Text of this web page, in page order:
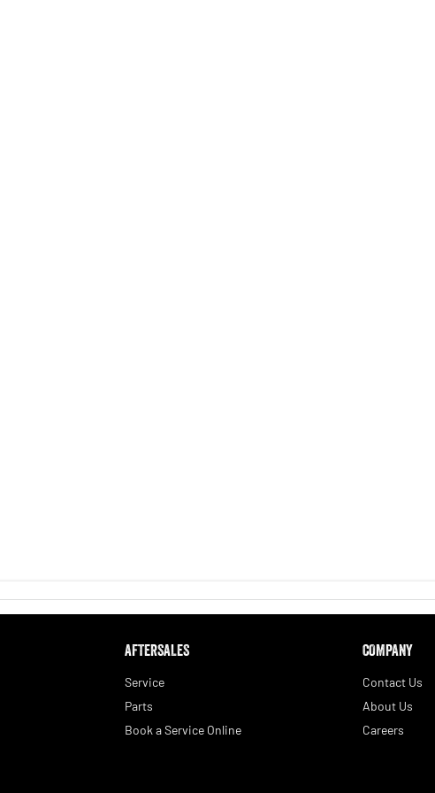
AFTERSALES
Service
Parts
Book a Service Online
COMPANY
Contact Us
About Us
Careers